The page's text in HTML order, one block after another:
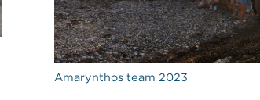
Amarynthos team 2023